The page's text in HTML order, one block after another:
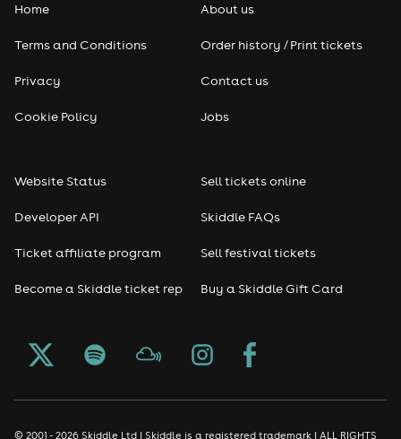
Home
Terms and Conditions
Privacy
Cookie Policy
About us
Order history / Print tickets
Contact us
Jobs
Website Status
Developer API
Ticket affiliate program
Become a Skiddle ticket rep
Sell tickets online
Skiddle FAQs
Sell festival tickets
Buy a Skiddle Gift Card
© 2001 - 2026 Skiddle Ltd | Skiddle is a registered trademark | ALL RIGHTS